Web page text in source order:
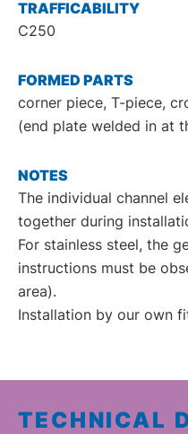
TRAFFICABILITY
C250
FORMED PARTS
corner piece, T-piece,
(end plate welded in at
NOTES
The individual channel
together during
For stainless steel, the
instructions must be
area).
Installation by our own
TECHNICAL